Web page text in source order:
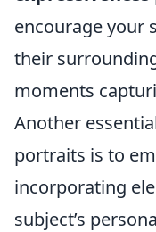
encourage your
their
moments
Another
portraits is to
incorporating
subject’s